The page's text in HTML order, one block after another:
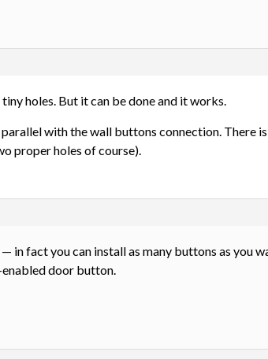
holes. But it can be done and it works.
with the wall buttons connection. There
proper holes of course).
in fact you can install as many buttons as you
enabled door button.